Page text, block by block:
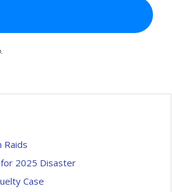
Raids
for 2025 Disaster
Case